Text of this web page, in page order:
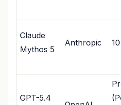
Claude
Mythos 5
Anthropic
GPT-5.4